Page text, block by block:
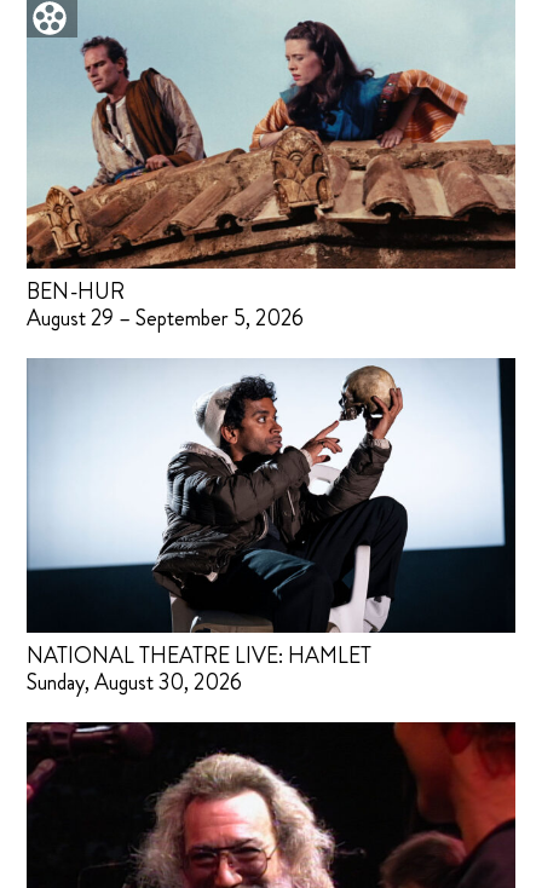
BEN-HUR
August 29 – September 5, 2026
NATIONAL THEATRE LIVE: HAMLET
Sunday, August 30, 2026